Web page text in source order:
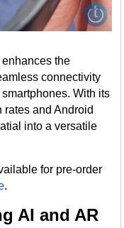
the
connectivity
With its
rates and Android
into a versatile
for pre-order
.
AI and AR